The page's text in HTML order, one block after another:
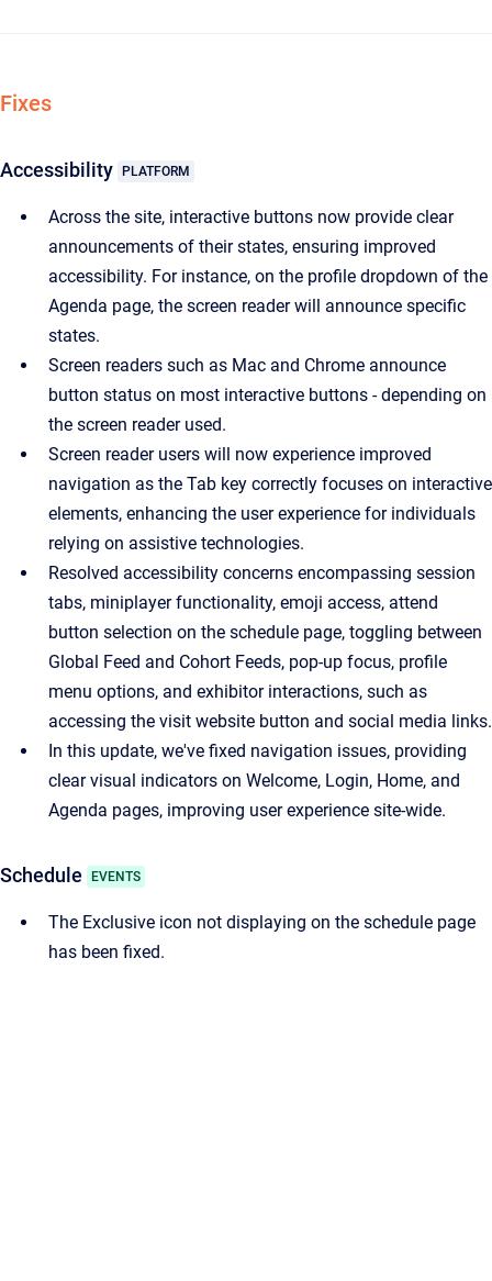
Fixes
Accessibility PLATFORM
Across the site, interactive buttons now provide clear
announcements of their states, ensuring improved
accessibility. For instance, on the profile dropdown of the
Agenda page, the screen reader will announce specific
states.
Screen readers such as Mac and Chrome announce
button status on most interactive buttons - depending on
the screen reader used.
Screen reader users will now experience improved
navigation as the Tab key correctly focuses on interactive
elements, enhancing the user experience for individuals
relying on assistive technologies.
Resolved accessibility concerns encompassing session
tabs, miniplayer functionality, emoji access, attend
button selection on the schedule page, toggling between
Global Feed and Cohort Feeds, pop-up focus, profile
menu options, and exhibitor interactions, such as
accessing the visit website button and social media links.
In this update, we've fixed navigation issues, providing
clear visual indicators on Welcome, Login, Home, and
Agenda pages, improving user experience site-wide.
Schedule EVENTS
The Exclusive icon not displaying on the schedule page
has been fixed.